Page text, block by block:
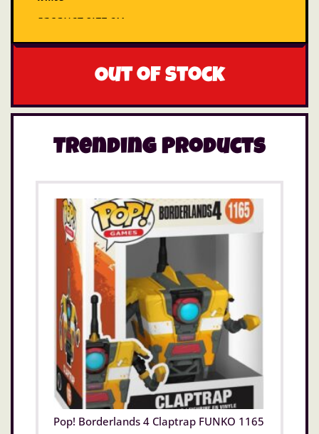
PRODUCT SIZE CM
18
Out of stock
Trending Products
Pop! Borderlands 4 Claptrap FUNKO 1165